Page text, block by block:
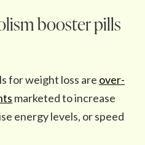
booster pills
for weight loss are over-
marketed to increase
energy levels, or speed